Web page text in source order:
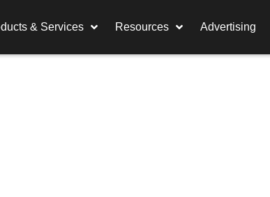
& Services Resources Advertising